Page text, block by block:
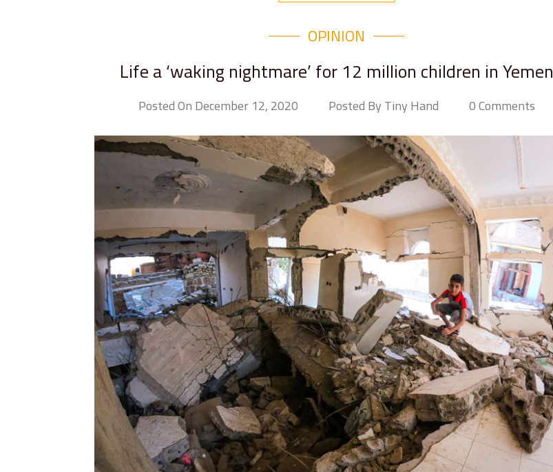
OPINION
Life a ‘waking nightmare’ for 12 million children in Yemen
Posted On December 12, 2020 Posted By Tiny Hand 0 Comments